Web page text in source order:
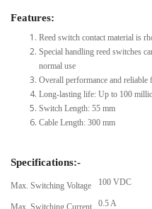
Features:
Reed switch contact material is
Special handling reed switches
normal use
Overall performance and reliable
Long-lasting life: Up to 100
Switch Length: 55 mm
Cable Length: 300 mm
Specifications:-
Max. Switching Voltage 100 VDC
Max. Switching Current 0.5 A